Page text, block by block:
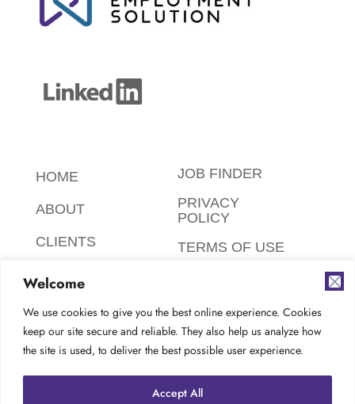
Welcome
We use cookies to give you the best online experience. Cookies
keep our site secure and reliable. They also help us analyze how
the site is used, to deliver the best possible user experience.
Accept All
HOME
ABOUT
CLIENTS
CANDIDATES
CONTACT
JOB FINDER
PRIVACY
POLICY
TERMS OF USE
ENVIRONMENT
AODA
COMPLIANCE
CAREERS AT
TES